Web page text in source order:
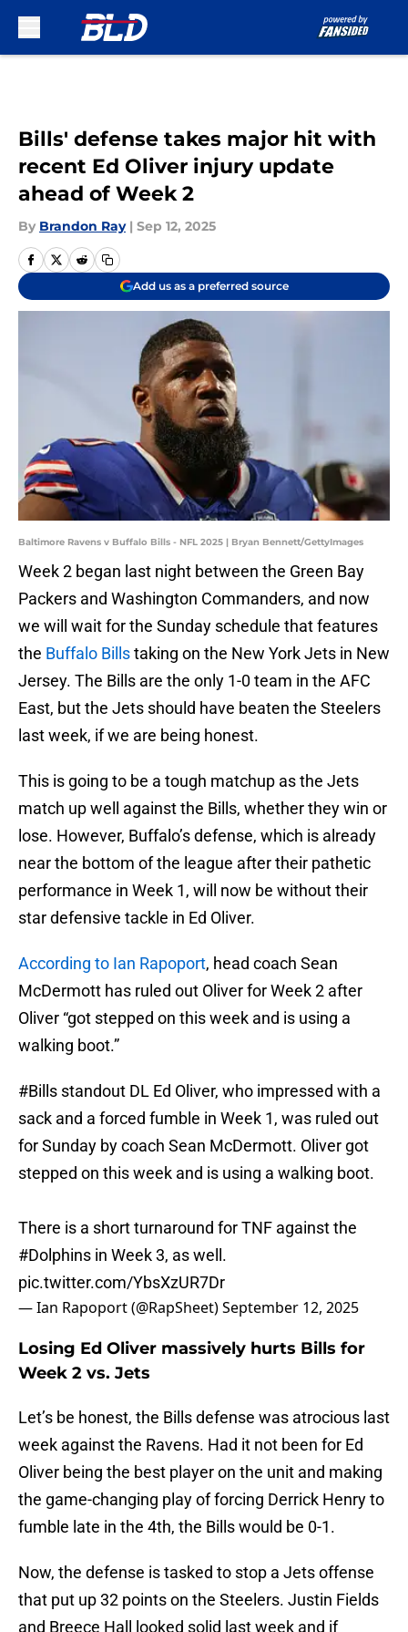
Bills' defense takes major hit with
recent Ed Oliver injury update
ahead of Week 2
By Brandon Ray | Sep 12, 2025
Add us as a preferred source
Baltimore Ravens v Buffalo Bills - NFL 2025 | Bryan Bennett/GettyImages
Week 2 began last night between the Green Bay
Packers and Washington Commanders, and now
we will wait for the Sunday schedule that features
the Buffalo Billstaking on the New York Jets in New
Jersey. The Bills are the only 1-0 team in the AFC
East, but the Jets should have beaten the Steelers
last week, if we are being honest.
This is going to be a tough matchup as the Jets
match up well against the Bills, whether they win or
lose. However, Buffalo’s defense, which is already
near the bottom of the league after their pathetic
performance in Week 1, will now be without their
star defensive tackle in Ed Oliver.
According to Ian Rapoport, head coach Sean
McDermott has ruled out Oliver for Week 2 after
Oliver “got stepped on this week and is using a
walking boot.”
#Bills standout DL Ed Oliver, who impressed with a
sack and a forced fumble in Week 1, was ruled out
for Sunday by coach Sean McDermott. Oliver got
stepped on this week and is using a walking boot.
There is a short turnaround for TNF against the
#Dolphins in Week 3, as well.
pic.twitter.com/YbsXzUR7Dr
— Ian Rapoport (@RapSheet)September 12, 2025
Losing Ed Oliver massively hurts Bills for
Week 2 vs. Jets
Let’s be honest, the Bills defense was atrocious last
week against the Ravens. Had it not been for Ed
Oliver being the best player on the unit and making
the game-changing play of forcing Derrick Henry to
fumble late in the 4th, the Bills would be 0-1.
Now, the defense is tasked to stop a Jets offense
that put up 32 points on the Steelers. Justin Fields
and Breece Hall looked solid last week and if